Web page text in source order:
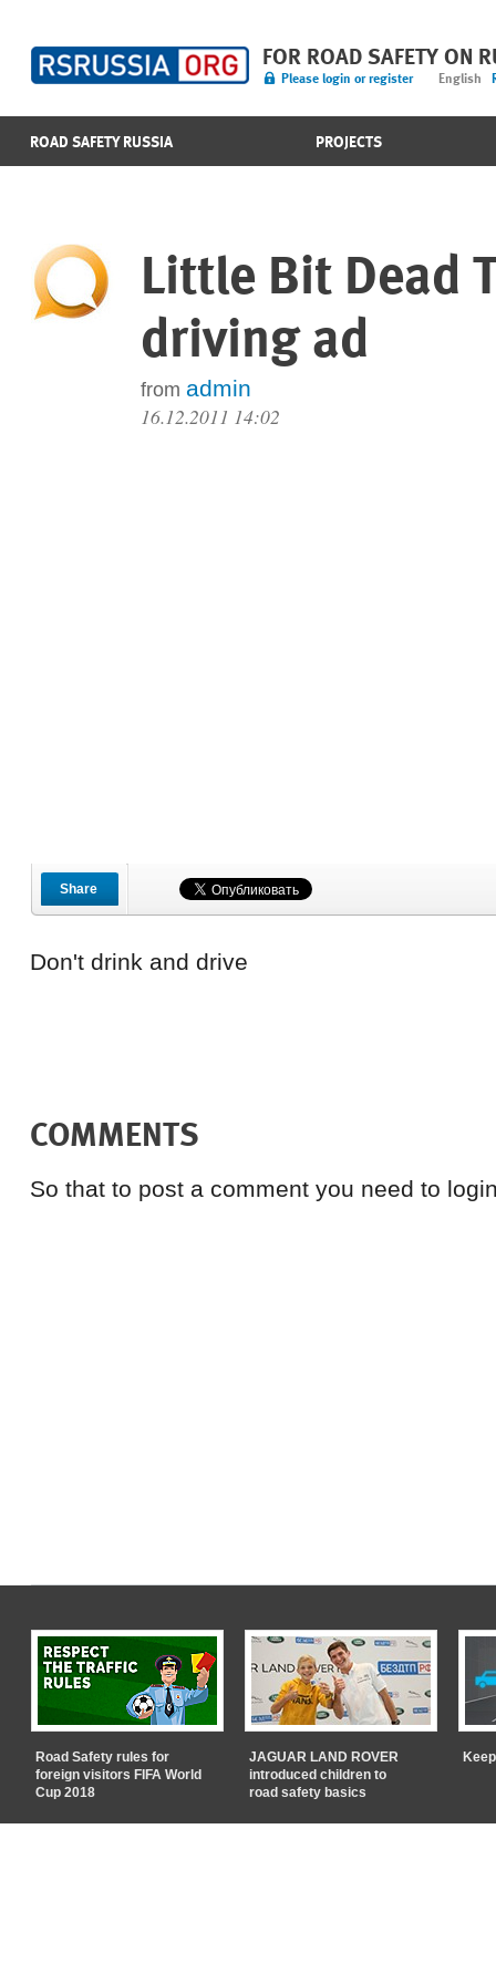
FOR ROAD SAFETY ON
Please login or register English
ROAD SAFETY RUSSIA PROJECTS
Little Bit Dead
driving ad
from admin
16.12.2011 14:02
Share
Don't drink and drive
COMMENTS
So that to post a comment you need to
Road Safety rules for
foreign visitors FIFA World
Cup 2018
JAGUAR LAND ROVER
introduced children to
road safety basics